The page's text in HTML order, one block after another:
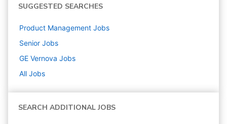
SUGGESTED SEARCHES
Product Management Jobs
Senior Jobs
GE Vernova Jobs
All Jobs
SEARCH ADDITIONAL JOBS